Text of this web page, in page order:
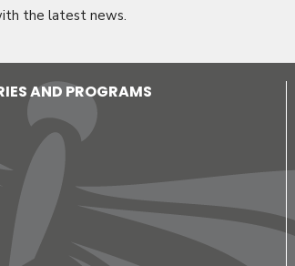
the latest news.
AND PROGRAMS